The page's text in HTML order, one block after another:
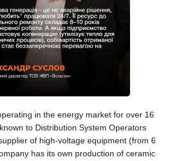
in the energy market for over 16
to Distribution System Operators
of high-voltage equipment (from 6
has its own production of ceramic